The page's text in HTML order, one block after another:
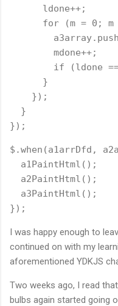
      ldone++;
for (m = 0; m
        mdone++;
if (ldone
      }
    });
  }
});
$.when(a1arrDfd,
  a1PaintHtml();
  a2PaintHtml();
  a3PaintHtml();
});
I was happy enough to
continued on with my
aforementioned YDKJS
Two weeks ago, I read
bulbs again started going